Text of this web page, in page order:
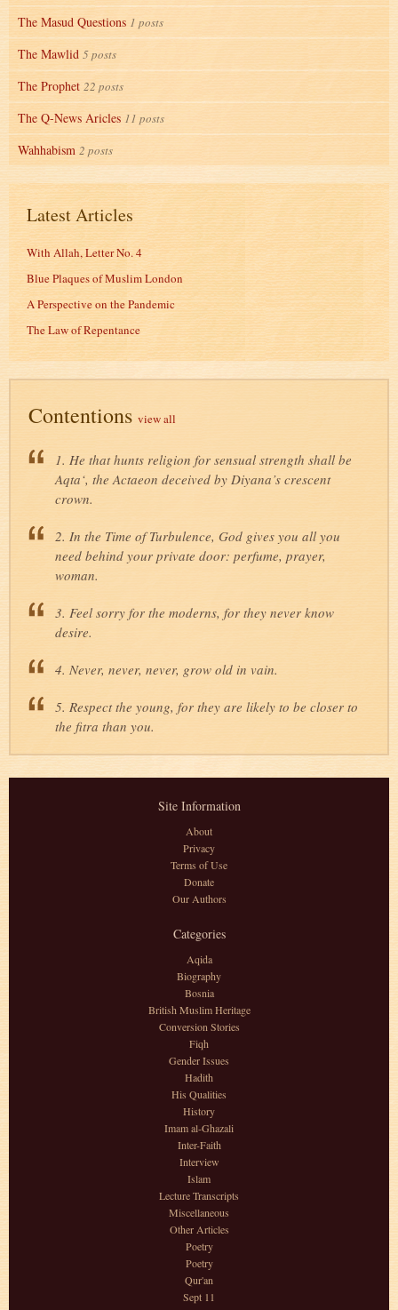
The Masud Questions 1 posts
The Mawlid 5 posts
The Prophet 22 posts
The Q-News Aricles 11 posts
Wahhabism 2 posts
Latest Articles
With Allah, Letter No. 4
Blue Plaques of Muslim London
A Perspective on the Pandemic
The Law of Repentance
Contentions view all
1. He that hunts religion for sensual strength shall be
Aqta‘, the Actaeon deceived by Diyana’s crescent
crown.
2. In the Time of Turbulence, God gives you all you
need behind your private door: perfume, prayer,
woman.
3. Feel sorry for the moderns, for they never know
desire.
4. Never, never, never, grow old in vain.
5. Respect the young, for they are likely to be closer to
the fitra than you.
Site Information
About
Privacy
Terms of Use
Donate
Our Authors
Categories
Aqida
Biography
Bosnia
British Muslim Heritage
Conversion Stories
Fiqh
Gender Issues
Hadith
His Qualities
History
Imam al-Ghazali
Inter-Faith
Interview
Islam
Lecture Transcripts
Miscellaneous
Other Articles
Poetry
Poetry
Qur'an
Sept 11